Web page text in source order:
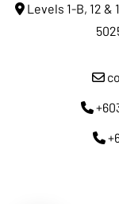
Levels 1-B, 12 &